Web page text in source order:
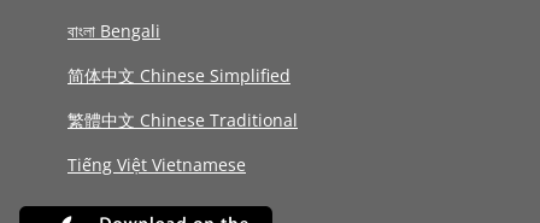
বাংলা Bengali
简体中文 Chinese Simplified
繁體中文 Chinese Traditional
Tiếng Việt Vietnamese